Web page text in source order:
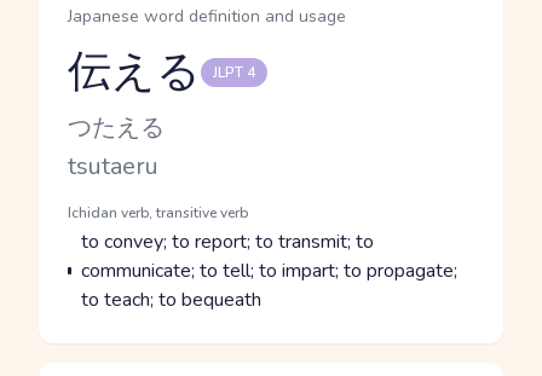
Japanese word definition and usage
Reading and JLPT level
伝える JLPT 4
Kana Reading
つたえる
Romaji
tsutaeru
Word Senses
Parts of speech
Ichidan verb, transitive verb
Meaning
to convey; to report; to transmit; to
communicate; to tell; to impart; to propagate;
to teach; to bequeath